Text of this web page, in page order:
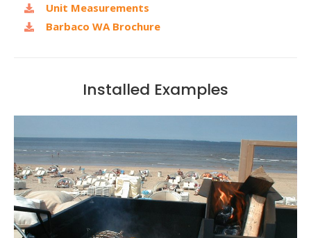
Unit Measurements
Barbaco WA Brochure
Installed Examples